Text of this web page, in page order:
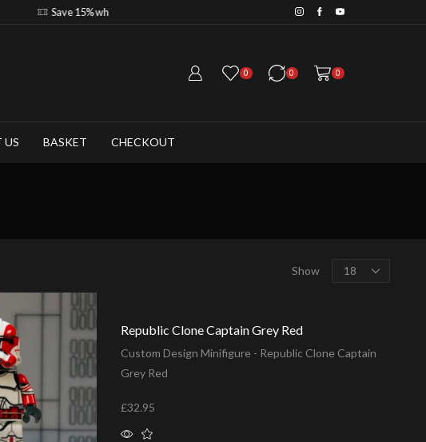
Save 20% when you
0 0 0
US BASKET CHECKOUT
Show
Products
Republic Clone Captain Grey Red
Custom Design Minifigure - Republic Clone Captain
Grey Red
£32.95
Add to basket